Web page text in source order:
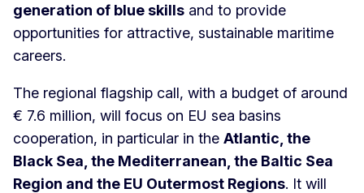
generation of blue skills and to provide
opportunities for attractive, sustainable maritime
careers.
The regional flagship call, with a budget of around
€ 7.6 million, will focus on EU sea basins
cooperation, in particular in the Atlantic, the
Black Sea, the Mediterranean, the Baltic Sea
Region and the EU Outermost Regions. It will